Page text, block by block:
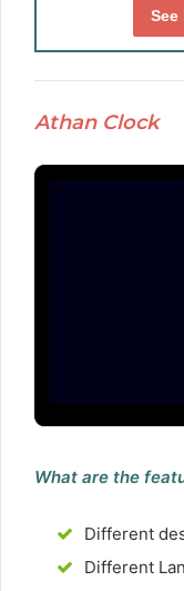
See
Athan Clock
What are the
Different
Different